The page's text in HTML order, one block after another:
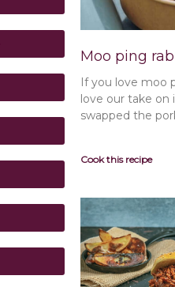
Moo ping
If you love moo
love our take on
swapped the
Cook this recipe